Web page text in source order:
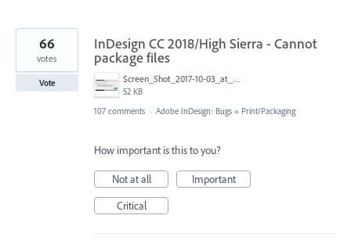
InDesign CC 2018/High Sierra - Cannot
package files
Screen_Shot_2017-10-03_at_10.34.18_AM.png
52 KB
66
votes
Vote
107 comments · Adobe InDesign: Bugs » Print/Packaging
How important is this to you?
Not at all
Important
Critical